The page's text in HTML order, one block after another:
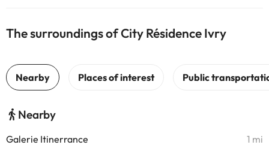
The surroundings of City Résidence Ivry
Nearby
Galerie Itinerrance 1 mi